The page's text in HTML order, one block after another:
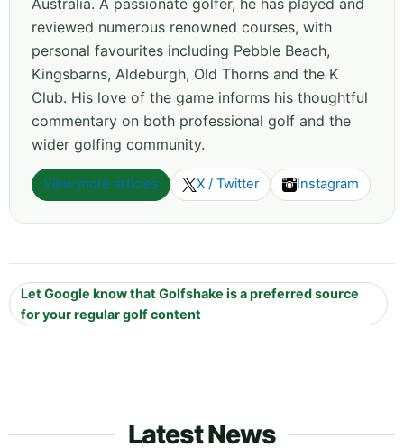
reviewed numerous renowned courses, with
personal favourites including Pebble Beach,
Kingsbarns, Aldeburgh, Old Thorns and the K
Club. His love of the game informs his thoughtful
commentary on both professional golf and the
wider golfing community.
View more articles X / Twitter Instagram
Let Google know that Golfshake is a preferred source
for your regular golf content
Latest News